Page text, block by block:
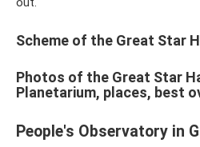
Scheme of the Great Star
Photos of the Great Star
Planetarium, places, best
People's Observatory in